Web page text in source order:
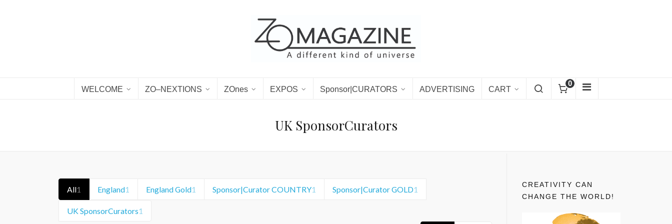
WELCOME ZO–NEXTIONS ZOnes EXPOS Sponsor|CURATORS ADVERTISING CART
0
UK SponsorCurators
All1 England1 England Gold1 Sponsor|Curator COUNTRY1 Sponsor|Curator GOLD1
UK SponsorCurators1
CREATIVITY CAN
CHANGE THE WORLD!